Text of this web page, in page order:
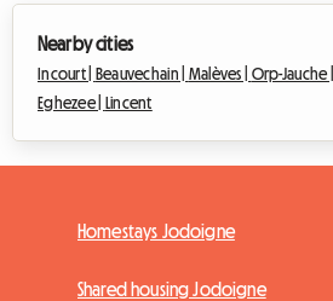
Nearby cities
Incourt | Beauvechain | Malèves | Orp-Jauche |
Eghezee |
Lincent
Homestays Jodoigne
Shared housing Jodoigne